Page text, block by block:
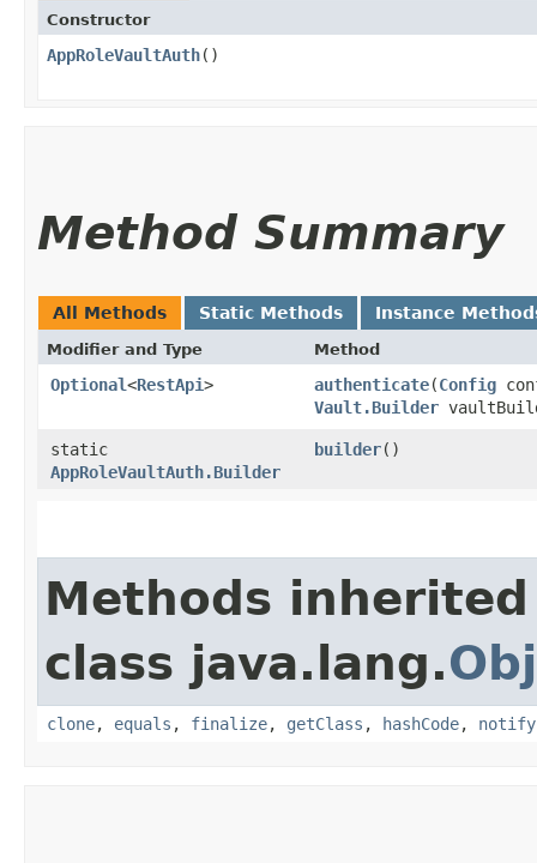
Constructor
AppRoleVaultAuth()
Method Summary
All Methods Static Methods Instance
Modifier and Type Method
Optional<RestApi> authenticate​(Config
Vault.Builder
static
AppRoleVaultAuth.Builder
builder()
Methods
class java.lang.
clone, equals , finalize, getClass , hashCode, notify